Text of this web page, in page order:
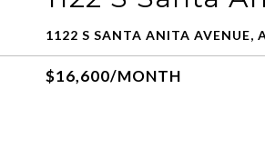
1122 S SANTA ANITA AVENUE,
$16,600/MONTH